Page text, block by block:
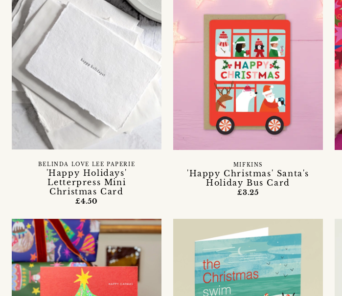
'Happy Holidays'
Letterpress Mini
Christmas Card
BELINDA LOVE LEE PAPERIE
£4.50
'Happy Christmas' Santa's
Holiday Bus Card
MIFKINS
£3.25